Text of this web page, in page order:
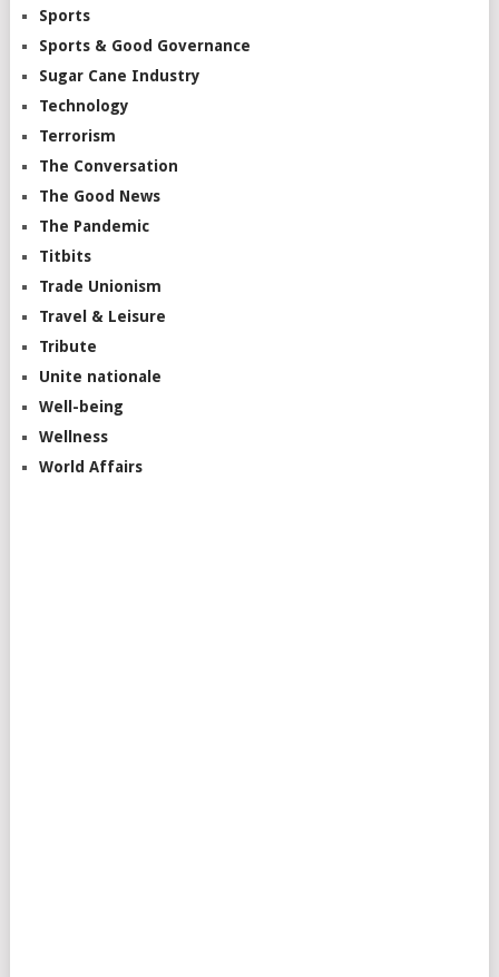
Sports
Sports & Good Governance
Sugar Cane Industry
Technology
Terrorism
The Conversation
The Good News
The Pandemic
Titbits
Trade Unionism
Travel & Leisure
Tribute
Unite nationale
Well-being
Wellness
World Affairs